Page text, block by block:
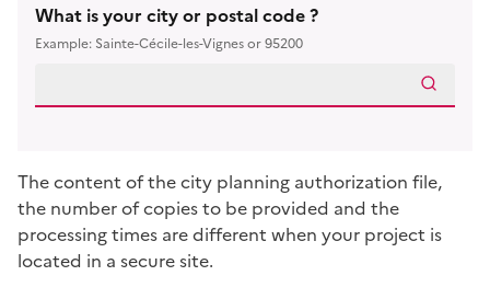
What is your city or postal code ?
Example: Sainte-Cécile-les-Vignes or 95200
The content of the city planning authorization file,
the number of copies to be provided and the
processing times are different when your project is
located in a secure site.